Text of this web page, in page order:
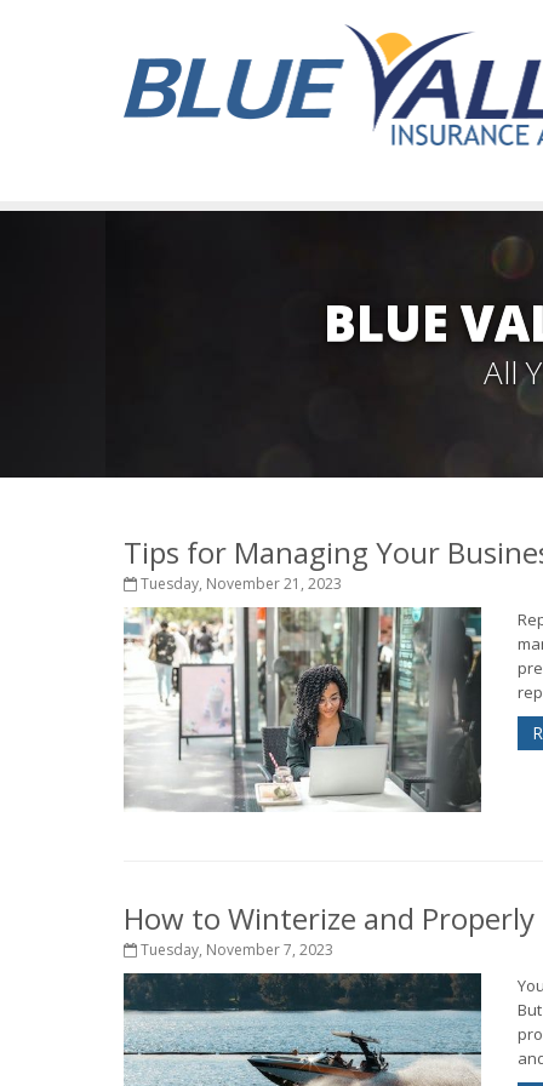
BLUE
All
Tips for Managing Your
Tuesday, November 21, 2023
How to Winterize and
Tuesday, November 7, 2023